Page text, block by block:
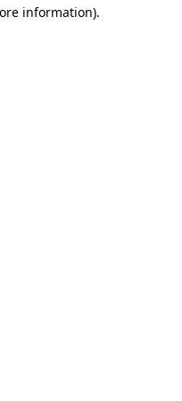
information).